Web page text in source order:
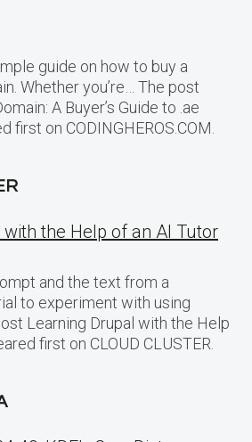
guide on how to buy a
Whether you’re… The post
A Buyer’s Guide to .ae
on CODINGHEROS.COM.
the Help of an AI Tutor
and the text from a
to experiment with using
Learning Drupal with the Help
first on CLOUD CLUSTER.